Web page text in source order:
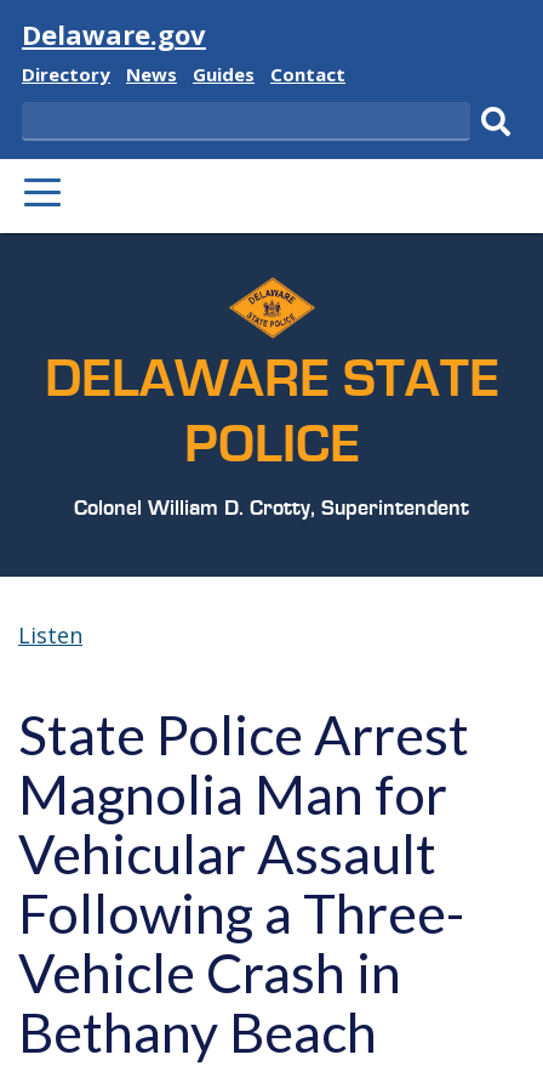
Visit
Delaware.gov
Delaware
Directory
Delaware
News
Delaware
Guides
Delaware
Contact
Search
PRIMARY
MENU
DELAWARE STATE
POLICE
Colonel William D. Crotty, Superintendent
Listen
State Police Arrest
Magnolia Man for
Vehicular Assault
Following a Three-
Vehicle Crash in
Bethany Beach